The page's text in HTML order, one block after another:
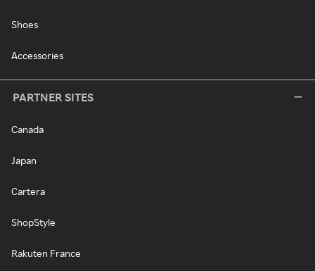
Shoes
Accessories
PARTNER SITES
Canada
Japan
Cartera
ShopStyle
Rakuten France